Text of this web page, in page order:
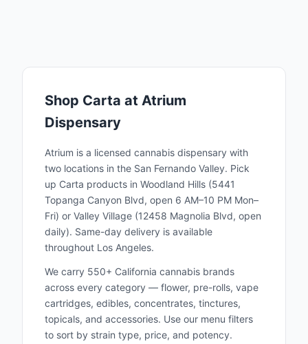
Shop Carta at Atrium
Dispensary
Atrium is a licensed cannabis dispensary with
two locations in the San Fernando Valley. Pick
up Carta products in Woodland Hills (5441
Topanga Canyon Blvd, open 6 AM–10 PM Mon–
Fri) or Valley Village (12458 Magnolia Blvd, open
daily). Same-day delivery is available
throughout Los Angeles.
We carry 550+ California cannabis brands
across every category — flower, pre-rolls, vape
cartridges, edibles, concentrates, tinctures,
topicals, and accessories. Use our menu filters
to sort by strain type, price, and potency.